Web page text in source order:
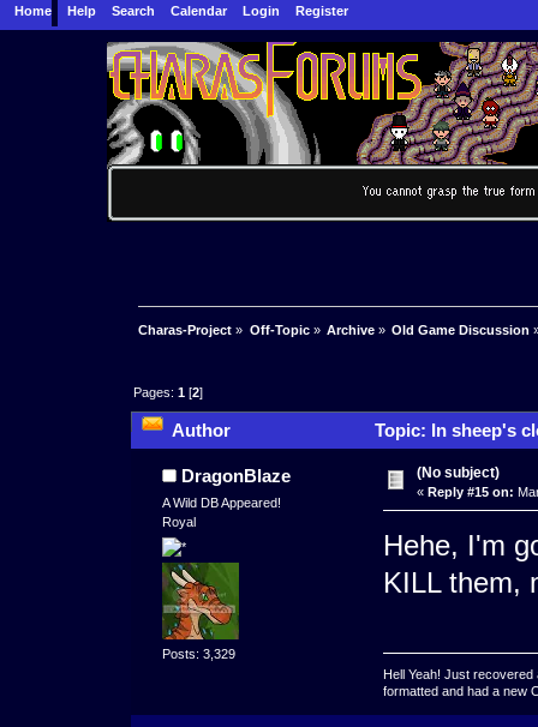
Home Help Search Calendar Login Register
Charas-Project » Off-Topic» Archive» Old Game Discussion
Pages:1 [2]
Author Topic: In sheep's
DragonBlaze
A Wild DB Appeared!
Royal
Posts: 3,329
(No subject)
« Reply #15 on:
Hehe, I'm
KILL them,
Hell Yeah! Just
formatted and had a new